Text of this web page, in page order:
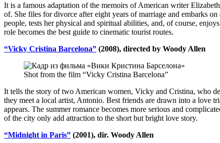
It is a famous adaptation of the memoirs of American writer
of. She files for divorce after eight years of marriage and embarks
people, tests her physical and spiritual abilities, and, of course,
role becomes the best guide to cinematic tourist routes.
“Vicky Cristina Barcelona” (2008), directed by Woody Allen
Shot from the film “Vicky Cristina Barcelona”
It tells the story of two American women, Vicky and Cristina, who
they meet a local artist, Antonio. Best friends are drawn into a love
appears. The summer romance becomes more serious and
of the city only add attraction to the short but bright love story.
“Midnight in Paris” (2001), dir. Woody Allen